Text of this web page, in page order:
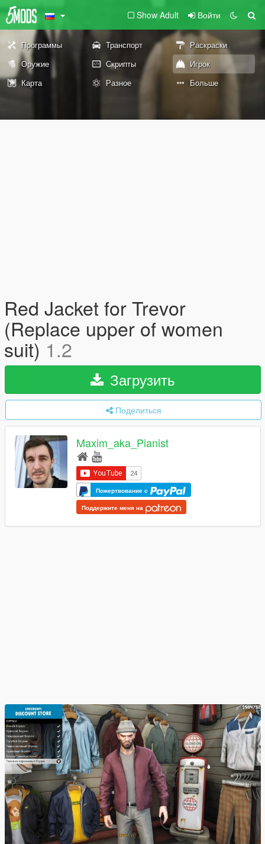
Show Adult Войти
Программы Транспорт
Раскраски
Оружие
Скрипты
Игрок
Карта
Разное Больше
Red Jacket for Trevor
(Replace upper of women
suit) 1.2
Загрузить
Поделиться
Maxim_aka_Pianist
Пожертвование с
Поддержите меня на